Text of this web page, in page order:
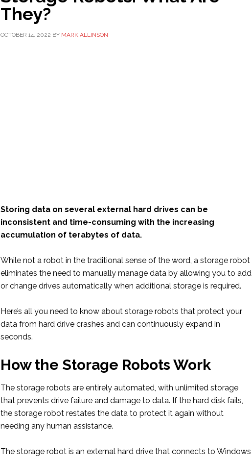
They?
OCTOBER 14, 2022 BY MARK ALLINSON
Storing data on several external hard drives can be
inconsistent and time-consuming with the increasing
accumulation of terabytes of data.
While not a robot in the traditional sense of the word, a storage robot
eliminates the need to manually manage data by allowing you to add
or change drives automatically when additional storage is required.
Here’s all you need to know about storage robots that protect your
data from hard drive crashes and can continuously expand in
seconds.
How the Storage Robots Work
The storage robots are entirely automated, with unlimited storage
that prevents drive failure and damage to data. If the hard disk fails,
the storage robot restates the data to protect it again without
needing any human assistance.
The storage robot is an external hard drive that connects to Windows